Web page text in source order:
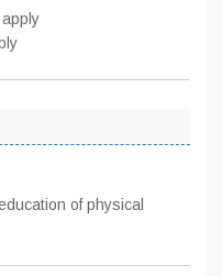
of physical